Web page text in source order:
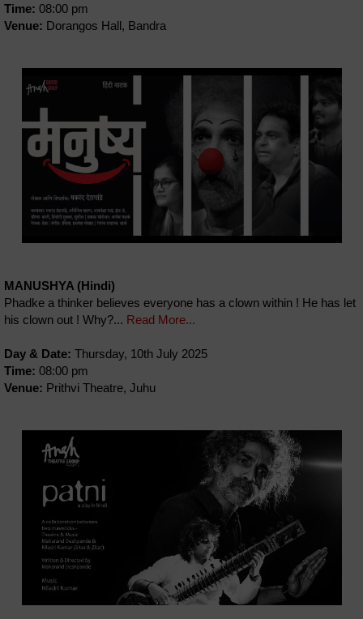
Time: 08:00 pm
Venue: Dorangos Hall, Bandra
MANUSHYA (Hindi)
Phadke a thinker believes everyone has a clown within ! He has let
his clown out ! Why?... Read More...
Day & Date: Thursday, 10th July 2025
Time: 08:00 pm
Venue: Prithvi Theatre, Juhu